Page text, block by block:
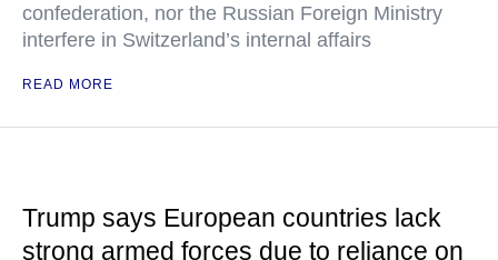
confederation, nor the Russian Foreign Ministry
interfere in Switzerland’s internal affairs
READ MORE
Trump says European countries lack
strong armed forces due to reliance on